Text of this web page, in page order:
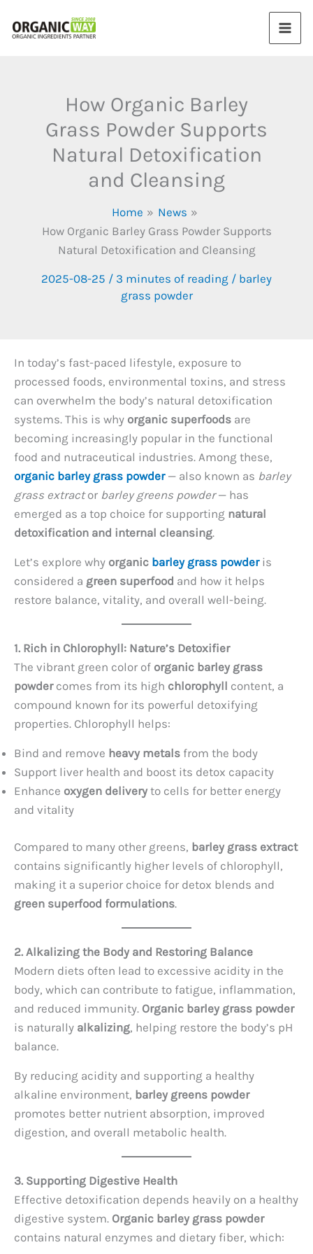
How Organic Barley
Grass Powder Supports
Natural Detoxification
and Cleansing
Home
News
How Organic Barley Grass Powder Supports
Natural Detoxification and Cleansing
2025-08-25 / 3 minutes of reading / barley
grass powder
In today’s fast-paced lifestyle, exposure to
processed foods, environmental toxins, and stress
can overwhelm the body’s natural detoxification
systems. This is why organic superfoods are
becoming increasingly popular in the functional
food and nutraceutical industries. Among these,
organic barley grass powder— also known as barley
grass extractor barley greens powder— has
emerged as a top choice for supporting natural
detoxification and internal cleansing.
Let’s explore why organic barley grass powderis
considered a green superfood and how it helps
restore balance, vitality, and overall well-being.
1. Rich in Chlorophyll: Nature’s Detoxifier
The vibrant green color of organic barley grass
powdercomes from its high chlorophyll content, a
compound known for its powerful detoxifying
properties. Chlorophyll helps:
Bind and remove heavy metals from the body
Support liver health and boost its detox capacity
Enhance oxygen deliveryto cells for better energy
and vitality
Compared to many other greens, barley grass extract
contains significantly higher levels of chlorophyll,
making it a superior choice for detox blends and
green superfood formulations.
2. Alkalizing the Body and Restoring Balance
Modern diets often lead to excessive acidity in the
body, which can contribute to fatigue, inflammation,
and reduced immunity. Organic barley grass powder
is naturally alkalizing, helping restore the body’s pH
balance.
By reducing acidity and supporting a healthy
alkaline environment, barley greens powder
promotes better nutrient absorption, improved
digestion, and overall metabolic health.
3. Supporting Digestive Health
Effective detoxification depends heavily on a healthy
digestive system. Organic barley grass powder
contains natural enzymes and dietary fiber, which: